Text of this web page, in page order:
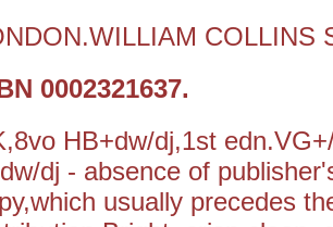
COLLINS
0002321637.
HB+dw/dj,1st
dj - absence of
usually precedes